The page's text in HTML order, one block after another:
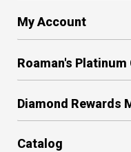
My Account
Roaman's Platinum
Diamond Rewards
Catalog